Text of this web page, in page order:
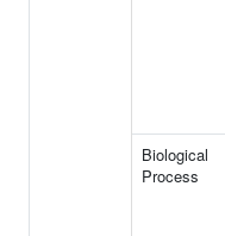
Biological
Process